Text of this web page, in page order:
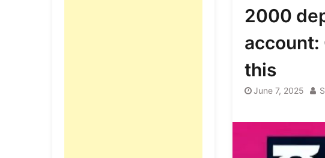
2000
account:
this
June 7, 2025